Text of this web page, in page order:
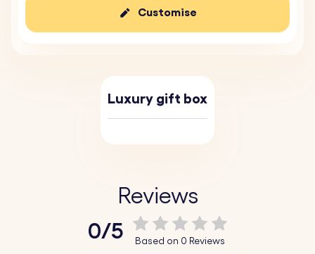
Customise
Luxury gift box
Reviews
0/5 Based on 0 Reviews